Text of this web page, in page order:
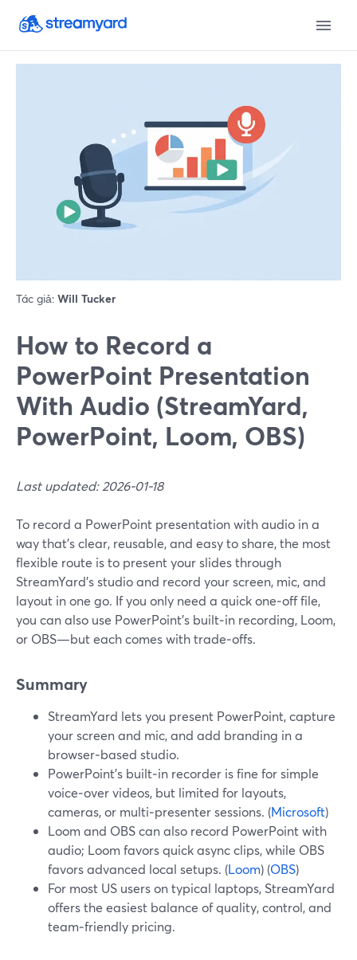
Tác giả: Will Tucker
How to Record a
PowerPoint Presentation
With Audio (StreamYard,
PowerPoint, Loom, OBS)
Last updated: 2026-01-18
To record a PowerPoint presentation with audio in a
way that’s clear, reusable, and easy to share, the most
flexible route is to present your slides through
StreamYard’s studio and record your screen, mic, and
layout in one go. If you only need a quick one‑off file,
you can also use PowerPoint’s built‑in recording, Loom,
or OBS—but each comes with trade‑offs.
Summary
StreamYard lets you present PowerPoint, capture
your screen and mic, and add branding in a
browser‑based studio.
PowerPoint’s built‑in recorder is fine for simple
voice‑over videos, but limited for layouts,
cameras, or multi‑presenter sessions. (Microsoft)
Loom and OBS can also record PowerPoint with
audio; Loom favors quick async clips, while OBS
favors advanced local setups. (Loom) (OBS)
For most US users on typical laptops, StreamYard
offers the easiest balance of quality, control, and
team‑friendly pricing.